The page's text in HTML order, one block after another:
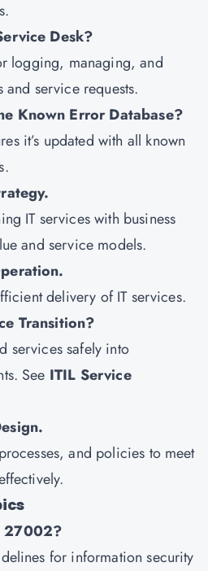
Desk?
logging, managing, and
service requests.
Known Error Database?
it’s updated with all known
IT services with business
and service models.
delivery of IT services.
Transition?
services safely into
See ITIL Service
and policies to meet
27002?
for information security